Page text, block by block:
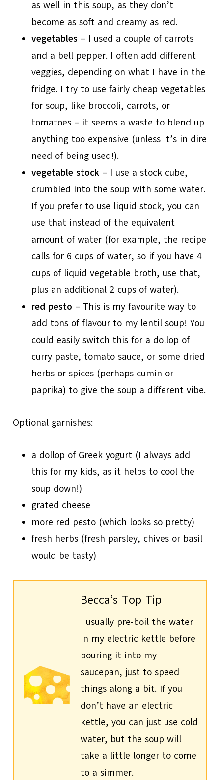
as well in this soup, as they don’t
become as soft and creamy as red.
vegetables – I used a couple of carrots
and a bell pepper. I often add different
veggies, depending on what I have in the
fridge. I try to use fairly cheap vegetables
for soup, like broccoli, carrots, or
tomatoes – it seems a waste to blend up
anything too expensive (unless it’s in dire
need of being used!).
vegetable stock – I use a stock cube,
crumbled into the soup with some water.
If you prefer to use liquid stock, you can
use that instead of the equivalent
amount of water (for example, the recipe
calls for 6 cups of water, so if you have 4
cups of liquid vegetable broth, use that,
plus an additional 2 cups of water).
red pesto – This is my favourite way to
add tons of flavour to my lentil soup! You
could easily switch this for a dollop of
curry paste, tomato sauce, or some dried
herbs or spices (perhaps cumin or
paprika) to give the soup a different vibe.
Optional garnishes:
a dollop of Greek yogurt (I always add
this for my kids, as it helps to cool the
soup down!)
grated cheese
more red pesto (which looks so pretty)
fresh herbs (fresh parsley, chives or basil
would be tasty)
Becca’s Top Tip
I usually pre-boil the water
in my electric kettle before
pouring it into my
saucepan, just to speed
things along a bit. If you
don’t have an electric
kettle, you can just use cold
water, but the soup will
take a little longer to come
to a simmer.